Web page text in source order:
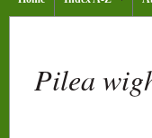
Pilea